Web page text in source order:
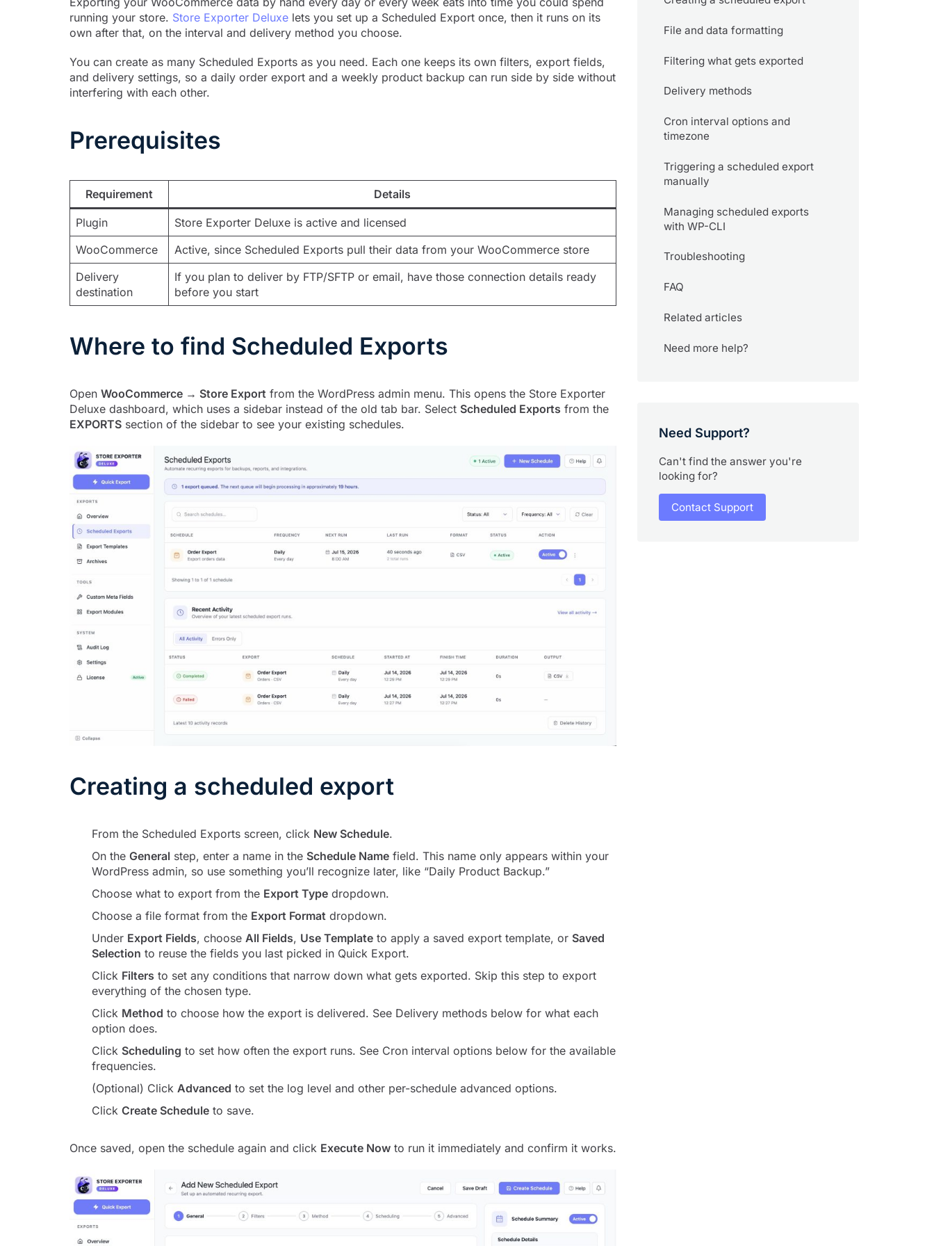
running your store. Store Exporter Deluxelets you set up a Scheduled Export once, then it runs on its
own after that, on the interval and delivery method you choose.
You can create as many Scheduled Exports as you need. Each one keeps its own filters, export fields,
and delivery settings, so a daily order export and a weekly product backup can run side by side without
interfering with each other.
Prerequisites
Requirement Details
Plugin
Store Exporter Deluxe is active and licensed
WooCommerce
Active, since Scheduled Exports pull their data from your WooCommerce store
Delivery
destination
If you plan to deliver by FTP/SFTP or email, have those connection details ready
before you start
Where to find Scheduled Exports
Open WooCommerce → Store Exportfrom the WordPress admin menu. This opens the Store Exporter
Deluxe dashboard, which uses a sidebar instead of the old tab bar. Select Scheduled Exports from the
EXPORTSsection of the sidebar to see your existing schedules.
Creating a scheduled export
From the Scheduled Exports screen, click New Schedule.
On the General step, enter a name in the Schedule Namefield. This name only appears within your
WordPress admin, so use something you’ll recognize later, like “Daily Product Backup.”
Choose what to export from the Export Typedropdown.
Choose a file format from the Export Formatdropdown.
Under Export Fields, choose All Fields, Use Templateto apply a saved export template, or Saved
Selection to reuse the fields you last picked in Quick Export.
Click Filters to set any conditions that narrow down what gets exported. Skip this step to export
everything of the chosen type.
Click Method to choose how the export is delivered. See Delivery methods below for what each
option does.
Click Scheduling to set how often the export runs. See Cron interval options below for the available
frequencies.
(Optional) Click Advanced to set the log level and other per-schedule advanced options.
Click Create Scheduleto save.
Once saved, open the schedule again and click Execute Nowto run it immediately and confirm it works.
File and data formatting
Filtering what gets exported
Delivery methods
Cron interval options and
timezone
Triggering a scheduled export
manually
Managing scheduled exports
with WP-CLI
Troubleshooting
FAQ
Related articles
Need more help?
Need Support?
Can't find the answer you're
looking for?
Contact Support